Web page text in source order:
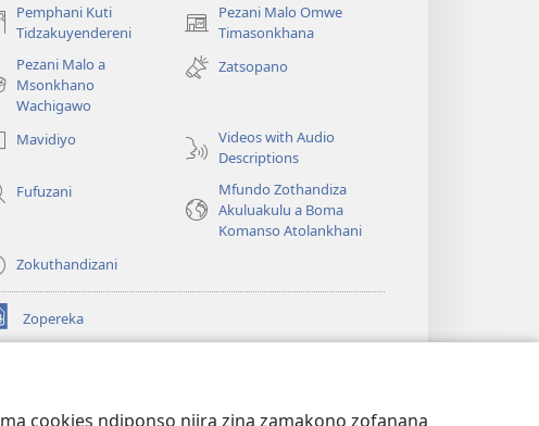
cookies ndiponso njira zina zamakono zofanana
Pemphani Kuti
Tidzakuyendereni
Pezani Malo Omwe
Timasonkhana
(imatsegula
tsamba
lina)
Pezani Malo a
Msonkhano
Wachigawo
Zatsopano
Mavidiyo
Videos with Audio
Descriptions
Fufuzani
Mfundo Zothandiza
Akuluakulu a Boma
Komanso Atolankhani
Zokuthandizani
Zopereka
INTANET™
tsamba